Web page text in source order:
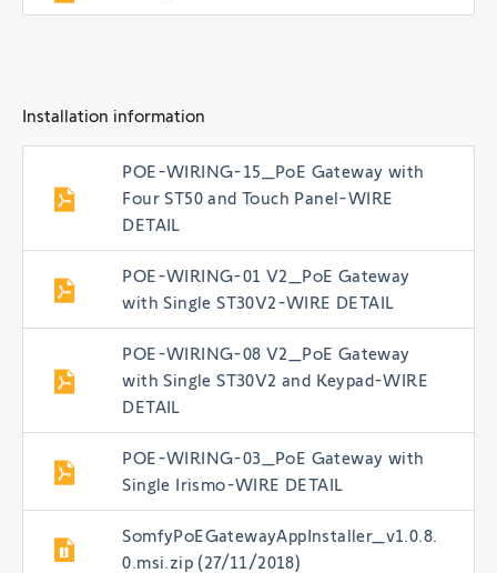
Installation information
POE-WIRING-15_PoE Gateway with
Four ST50 and Touch Panel-WIRE
DETAIL
POE-WIRING-01 V2_PoE Gateway
with Single ST30V2-WIRE DETAIL
POE-WIRING-08 V2_PoE Gateway
with Single ST30V2 and Keypad-WIRE
DETAIL
POE-WIRING-03_PoE Gateway with
Single Irismo-WIRE DETAIL
SomfyPoEGatewayAppInstaller_v1.0.8.
0.msi.zip (27/11/2018)